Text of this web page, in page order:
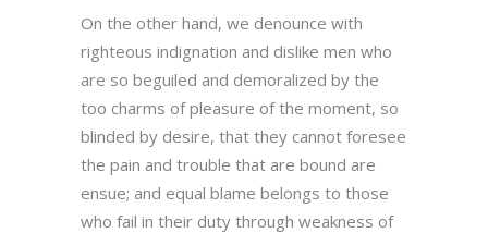
On the other hand, we denounce with
righteous indignation and dislike men who
are so beguiled and demoralized by the
too charms of pleasure of the moment, so
blinded by desire, that they cannot foresee
the pain and trouble that are bound are
ensue; and equal blame belongs to those
who fail in their duty through weakness of